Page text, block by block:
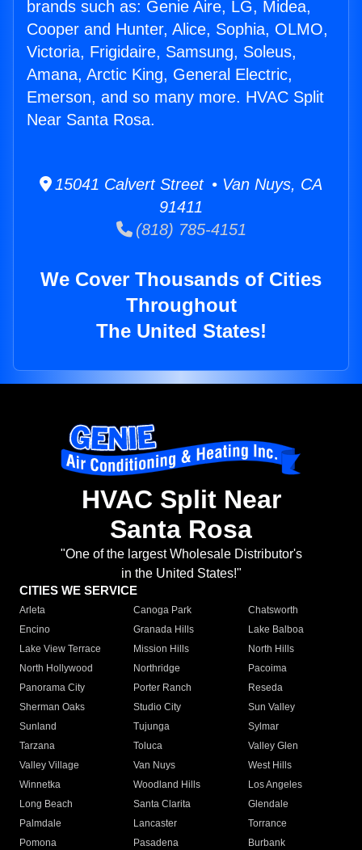
brands such as: Genie Aire, LG, Midea,
Cooper and Hunter, Alice, Sophia, OLMO,
Victoria, Frigidaire, Samsung, Soleus,
Amana, Arctic King, General Electric,
Emerson, and so many more. HVAC Split
Near Santa Rosa.
15041 Calvert Street • Van Nuys, CA
91411
(818) 785-4151
We Cover Thousands of Cities
Throughout
The United States!
HVAC Split Near
Santa Rosa
"One of the largest Wholesale Distributor's
in the United States!"
CITIES WE SERVICE
Arleta Canoga Park
Chatsworth
Encino
Granada Hills
Lake Balboa
Lake View Terrace
Mission Hills
North Hills
North Hollywood
Northridge
Pacoima
Panorama City
Porter Ranch
Reseda
Sherman Oaks
Studio City
Sun Valley
Sunland
Tujunga
Sylmar
Tarzana
Toluca
Valley Glen
Valley Village
Van Nuys
West Hills
Winnetka
Woodland Hills
Los Angeles
Long Beach
Santa Clarita
Glendale
Palmdale
Lancaster
Torrance
Pomona
Pasadena
Burbank